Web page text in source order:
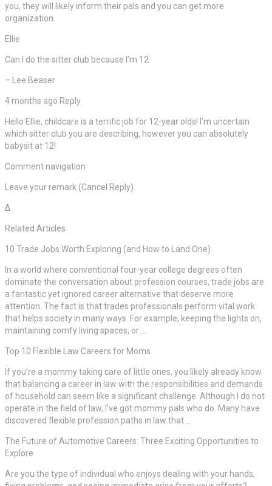
you, they will likely inform their pals and you can get more
organization.
Ellie
Can I do the sitter club because I’m 12
– Lee Beaser
4 months ago Reply
Hello Ellie, childcare is a terrific job for 12-year olds! I’m uncertain
which sitter club you are describing, however you can absolutely
babysit at 12!
Comment navigation
Leave your remark (Cancel Reply)
Δ
Related Articles
10 Trade Jobs Worth Exploring (and How to Land One)
In a world where conventional four-year college degrees often
dominate the conversation about profession courses, trade jobs are
a fantastic yet ignored career alternative that deserve more
attention. The fact is that trades professionals perform vital work
that helps society in many ways. For example, keeping the lights on,
maintaining comfy living spaces, or …
Top 10 Flexible Law Careers for Moms
If you’re a mommy taking care of little ones, you likely already know
that balancing a career in law with the responsibilities and demands
of household can seem like a significant challenge. Although I do not
operate in the field of law, I’ve got mommy pals who do. Many have
discovered flexible profession paths in law that …
The Future of Automotive Careers: Three Exciting Opportunities to
Explore
Are you the type of individual who enjoys dealing with your hands,